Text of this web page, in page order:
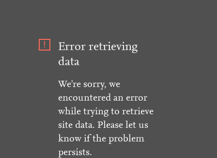
Error retrieving
data
We're sorry, we
encountered an error
while trying to retrieve
site data. Please let us
know if the problem
persists.